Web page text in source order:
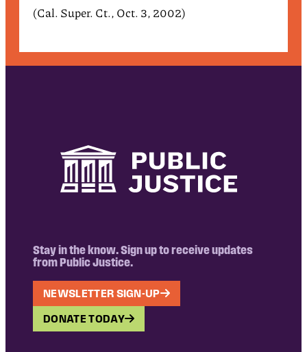
(Cal. Super. Ct., Oct. 3, 2002)
Stay in the know. Sign up to receive updates
from Public Justice.
NEWSLETTER SIGN-UP
DONATE TODAY